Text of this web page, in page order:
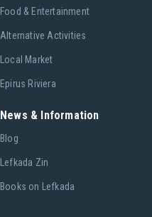
Food & Entertainment
Alternative Activities
Local Market
Epirus Riviera
News & Information
Blog
Lefkada Zin
Books on Lefkada